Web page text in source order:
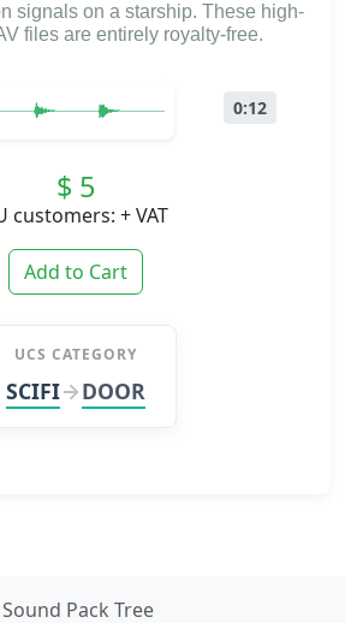
signals on a starship. These high-
files are entirely royalty-free.
0:12
$ 5
customers: + VAT
Add to Cart
UCS CATEGORY
SCIFI DOOR
Pack Tree